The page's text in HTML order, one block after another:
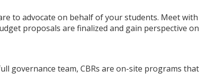
to advocate on behalf of your students. Meet with
proposals are finalized and gain perspective on
governance team, CBRs are on-site programs